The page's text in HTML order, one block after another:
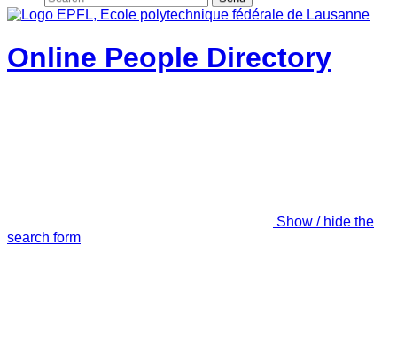
Online People Directory
Show / hide the
search form